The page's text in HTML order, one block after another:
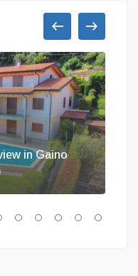
in Gaino